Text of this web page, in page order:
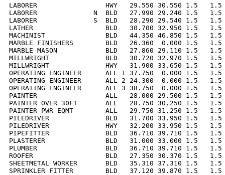
LABORER                 HWY   29.550 30.550 1.5   1.5
LABORER              N  BLD   27.990 29.240 1.5   1.5
LABORER              S  BLD   28.290 29.540 1.5   1.5
LATHER                  BLD   30.700 32.950 1.5   1.5
MACHINIST               BLD   44.350 46.850 1.5   1.5
MARBLE FINISHERS        BLD   26.360  0.000 1.5
MARBLE MASON            BLD   27.860 29.110 1.5
MILLWRIGHT              BLD   30.720 32.970 1.5
MILLWRIGHT              HWY   31.900 33.650 1.5
OPERATING ENGINEER      ALL 1 37.750  0.000 1.5
OPERATING ENGINEER      ALL 2 24.300  0.000 1.5
OPERATING ENGINEER      ALL 3 38.750  0.000 1.5
PAINTER                 ALL   28.000 29.500 1.5   1.5
PAINTER OVER 30FT       ALL   28.750 30.250 1.5
PAINTER PWR EQMT        ALL   29.750 31.250 1.5
PILEDRIVER              BLD   31.700 33.950 1.5   1.5
PILEDRIVER              HWY   32.200 33.950 1.5
PIPEFITTER              BLD   36.710 39.710 1.5   1.5
PLASTERER               BLD   31.000 33.000 1.5
PLUMBER                 BLD   36.710 39.710 1.5   1.5
ROOFER                  BLD   27.350 30.370 1.5   1.5
SHEETMETAL WORKER       BLD   35.310 37.310 1.5
SPRINKLER FITTER        BLD   37.120 39.870 1.5